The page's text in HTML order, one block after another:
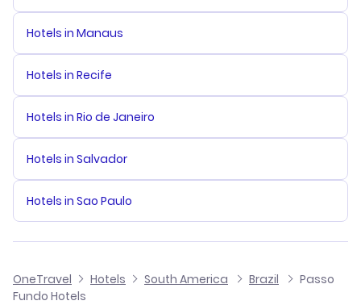
Hotels in Manaus
Hotels in Recife
Hotels in Rio de Janeiro
Hotels in Salvador
Hotels in Sao Paulo
OneTravel Hotels South America Brazil
Passo
Fundo Hotels